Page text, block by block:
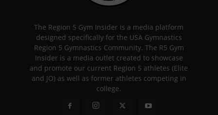
The Region 5 Gym Insider is a media platform
designed specifically for the USA Gymnastics
Region 5 Gymnastics Community. The R5 Gym
Insider is a media outlet created to showcase
and promote our current Region 5 athletes (Elite
and JO) as well as former athletes competing in
college.